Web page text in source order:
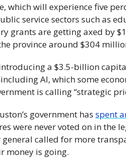
which will experience five
service sectors such as
grants are getting axed by
province around $304
a $3.5-billion
AI, which some
is calling “strategic
government has spent
were never voted on in the
general called for more
money is going.